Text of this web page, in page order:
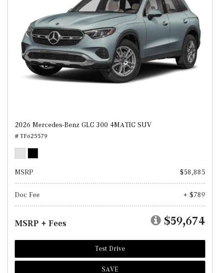
2026 Mercedes-Benz GLC 300 4MATIC SUV
# TF625579
MSRP $58,885
Doc Fee + $789
MSRP + Fees $59,674
Test Drive
SAVE